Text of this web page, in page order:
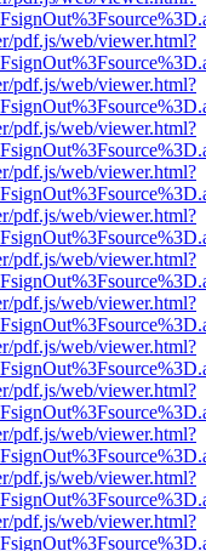
pdf.js/web/viewer.html?
pdf.js/web/viewer.html?
pdf.js/web/viewer.html?
pdf.js/web/viewer.html?
pdf.js/web/viewer.html?
pdf.js/web/viewer.html?
pdf.js/web/viewer.html?
pdf.js/web/viewer.html?
pdf.js/web/viewer.html?
pdf.js/web/viewer.html?
pdf.js/web/viewer.html?
pdf.js/web/viewer.html?